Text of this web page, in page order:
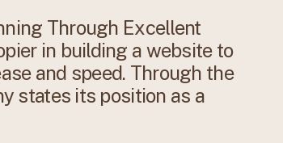
Through Excellent
in building a website to
and speed. Through the
states its position as a